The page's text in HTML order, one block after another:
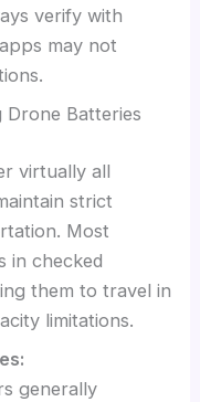
verify with
may not
Batteries
virtually all
strict
Most
in checked
them to travel in
limitations.
generally